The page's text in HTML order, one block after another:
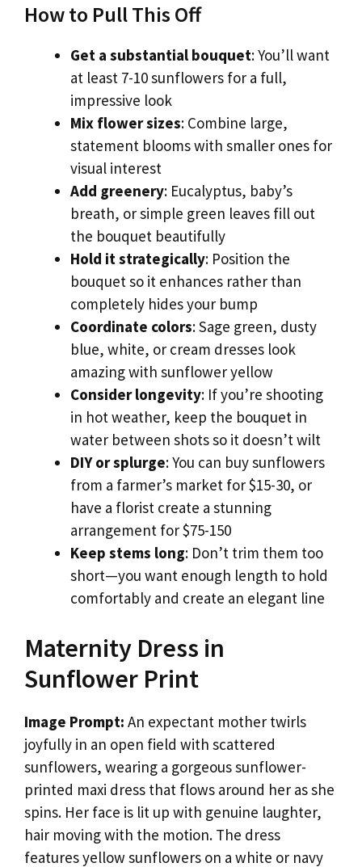
How to Pull This Off
Get a substantial bouquet: You’ll want
at least 7-10 sunflowers for a full,
impressive look
Mix flower sizes: Combine large,
statement blooms with smaller ones for
visual interest
Add greenery: Eucalyptus, baby’s
breath, or simple green leaves fill out
the bouquet beautifully
Hold it strategically: Position the
bouquet so it enhances rather than
completely hides your bump
Coordinate colors: Sage green, dusty
blue, white, or cream dresses look
amazing with sunflower yellow
Consider longevity: If you’re shooting
in hot weather, keep the bouquet in
water between shots so it doesn’t wilt
DIY or splurge: You can buy sunflowers
from a farmer’s market for $15-30, or
have a florist create a stunning
arrangement for $75-150
Keep stems long: Don’t trim them too
short—you want enough length to hold
comfortably and create an elegant line
Maternity Dress in
Sunflower Print
Image Prompt: An expectant mother twirls
joyfully in an open field with scattered
sunflowers, wearing a gorgeous sunflower-
printed maxi dress that flows around her as she
spins. Her face is lit up with genuine laughter,
hair moving with the motion. The dress
features yellow sunflowers on a white or navy